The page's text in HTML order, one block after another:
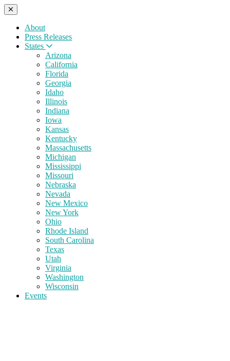
About
Press Releases
States
Arizona
California
Florida
Georgia
Idaho
Illinois
Indiana
Iowa
Kansas
Kentucky
Massachusetts
Michigan
Mississippi
Missouri
Nebraska
Nevada
New Mexico
New York
Ohio
Rhode Island
South Carolina
Texas
Utah
Virginia
Washington
Wisconsin
Events